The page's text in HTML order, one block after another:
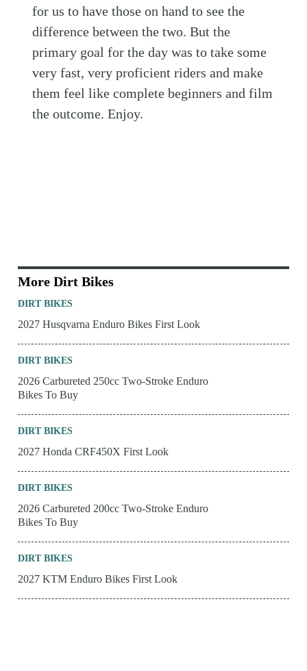
for us to have those on hand to see the
difference between the two. But the
primary goal for the day was to take some
very fast, very proficient riders and make
them feel like complete beginners and film
the outcome. Enjoy.
More Dirt Bikes
DIRT BIKES
2027 Husqvarna Enduro Bikes First Look
DIRT BIKES
2026 Carbureted 250cc Two-Stroke Enduro
Bikes To Buy
DIRT BIKES
2027 Honda CRF450X First Look
DIRT BIKES
2026 Carbureted 200cc Two-Stroke Enduro
Bikes To Buy
DIRT BIKES
2027 KTM Enduro Bikes First Look